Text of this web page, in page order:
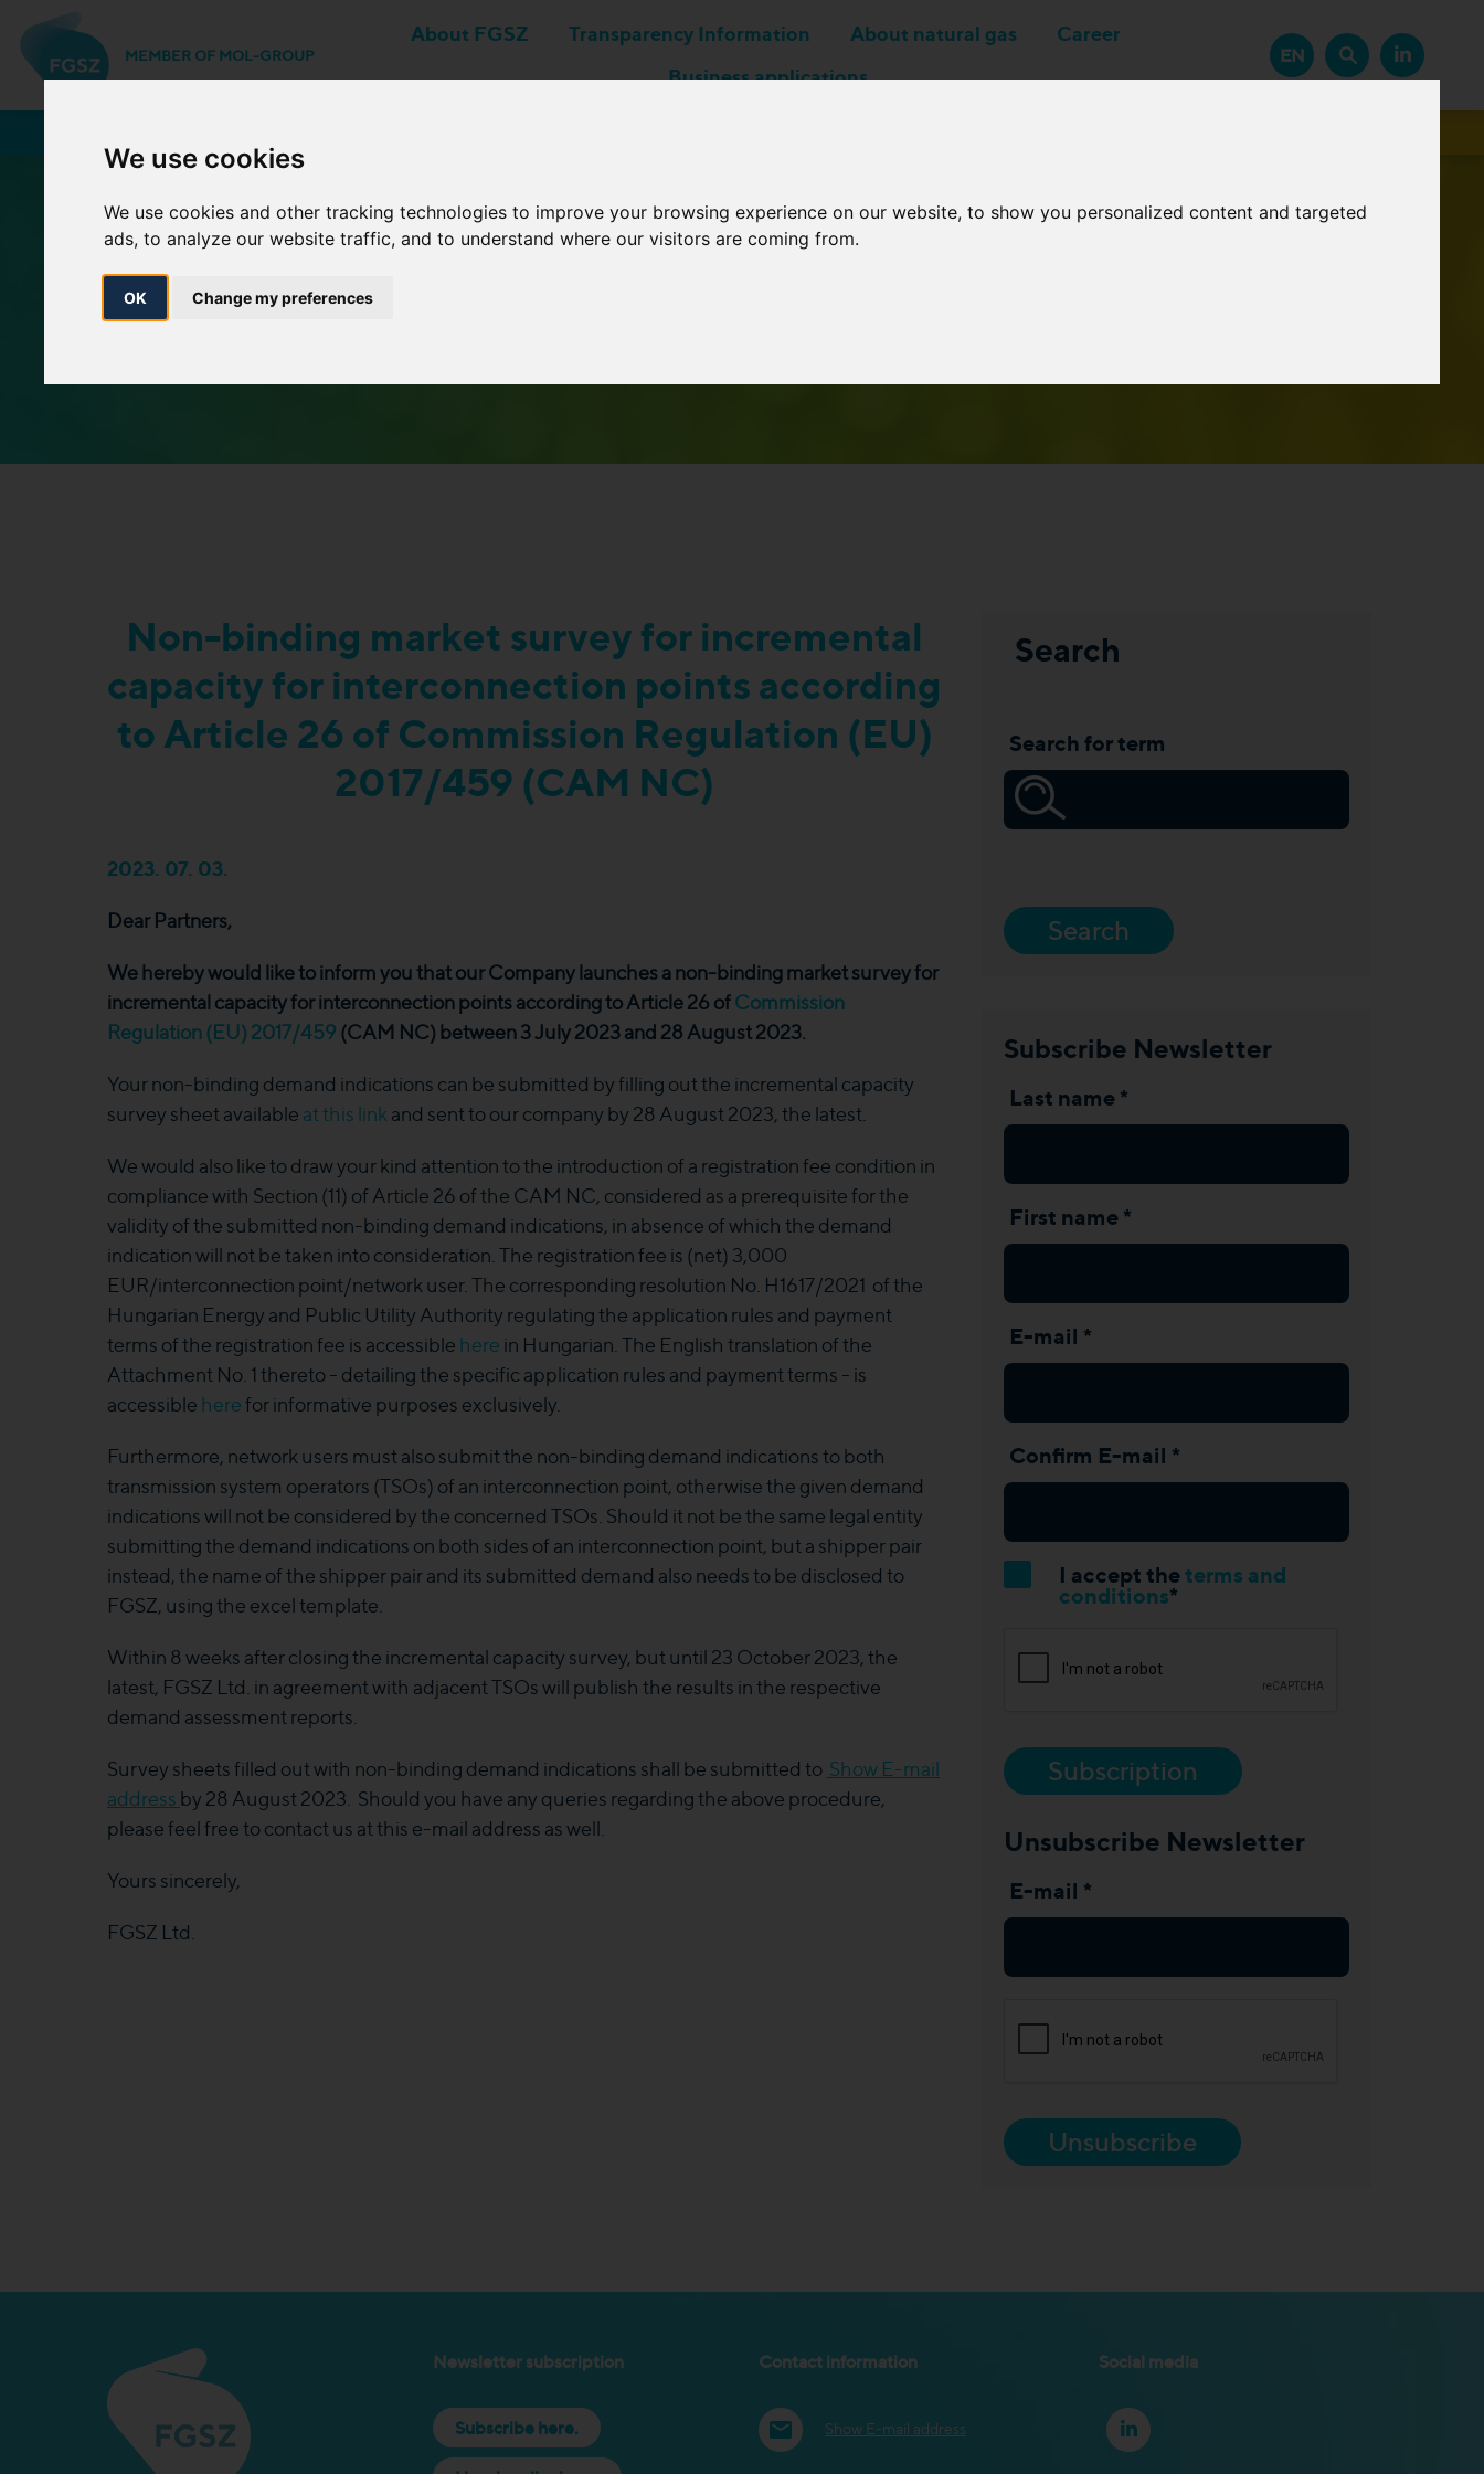
We use cookies
We use cookies and other tracking technologies to improve your browsing experience on our website, to show you personalized content and targeted
ads, to analyze our website traffic, and to understand where our visitors are coming from.
OK Change my preferences
MEMBER OF MOL-GROUP
About FGSZ Transparency Information About natural gas
Career
Business applications
EN
Non-binding market survey for incremental
capacity for interconnection points according
to Article 26 of Commission Regulation (EU)
2017/459 (CAM NC)
2023. 07. 03.
Dear Partners,
We hereby would like to inform you that our Company launches a non-binding market survey for
incremental capacity for interconnection points according to Article 26 ofCommission
Regulation (EU) 2017/459 (CAM NC) between 3 July 2023 and 28 August 2023.
Your non-binding demand indications can be submitted by filling out the incremental capacity
survey sheet available at this link and sent to our company by 28 August 2023, the latest.
We would also like to draw your kind attention to the introduction of a registration fee condition in
compliance with Section (11) of Article 26 of the CAM NC, considered as a prerequisite for the
validity of the submitted non-binding demand indications, in absence of which the demand
indication will not be taken into consideration. The registration fee is (net) 3,000
EUR/interconnection point/network user. The corresponding resolution No. H1617/2021 of the
Hungarian Energy and Public Utility Authority regulating the application rules and payment
terms of the registration fee is accessible here in Hungarian. The English translation of the
Attachment No. 1 thereto - detailing the specific application rules and payment terms - is
accessible herefor informative purposes exclusively.
Furthermore, network users must also submit the non-binding demand indications to both
transmission system operators (TSOs) of an interconnection point, otherwise the given demand
indications will not be considered by the concerned TSOs. Should it not be the same legal entity
submitting the demand indications on both sides of an interconnection point, but a shipper pair
instead, the name of the shipper pair and its submitted demand also needs to be disclosed to
FGSZ, using the excel template.
Within 8 weeks after closing the incremental capacity survey, but until 23 October 2023, the
latest, FGSZ Ltd. in agreement with adjacent TSOs will publish the results in the respective
demand assessment reports.
Survey sheets filled out with non-binding demand indications shall be submitted to Show E-mail
address by 28 August 2023. Should you have any queries regarding the above procedure,
please feel free to contact us at this e-mail address as well.
Yours sincerely,
FGSZ Ltd.
Search
Search for term
Search
Subscribe Newsletter
Last name *
First name *
E-mail *
Confirm E-mail *
I accept theterms and
conditions*
Subscription
Unsubscribe Newsletter
E-mail *
Unsubscribe
Newsletter subscription
Subscribe here.
Contact information
Show E-mail address
Social media